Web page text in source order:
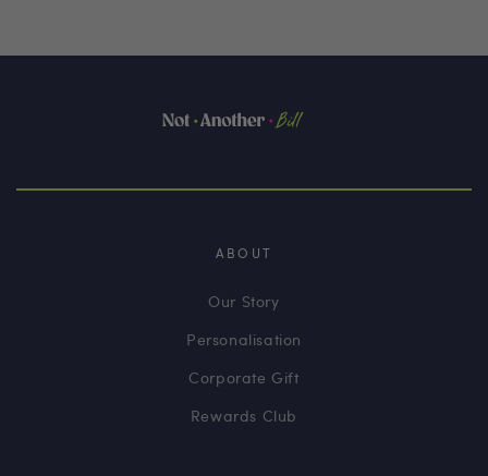
ABOUT
Our Story
Personalisation
Corporate Gift
Rewards Club